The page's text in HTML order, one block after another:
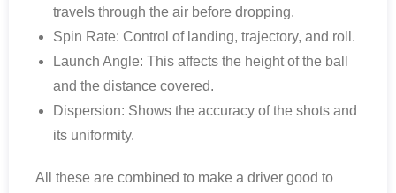
travels through the air before dropping.
Spin Rate: Control of landing, trajectory, and roll.
Launch Angle: This affects the height of the ball
and the distance covered.
Dispersion: Shows the accuracy of the shots and
its uniformity.
All these are combined to make a driver good to